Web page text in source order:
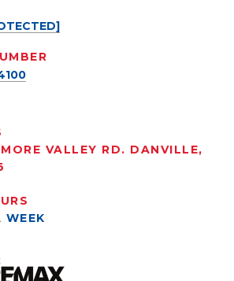
VALLEY RD. DANVILLE,
WEEK